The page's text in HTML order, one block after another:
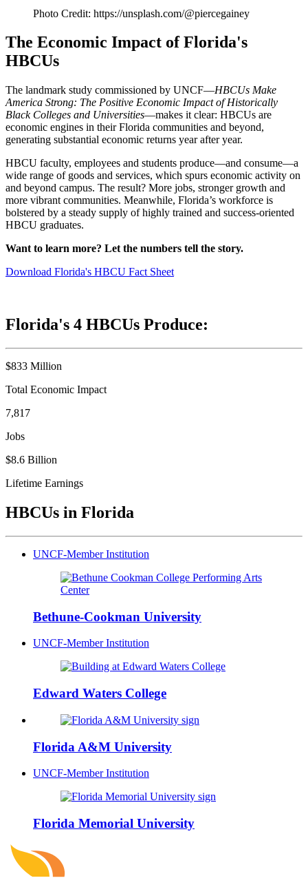
Photo Credit: https://unsplash.com/@piercegainey
The Economic Impact of Florida's
HBCUs
The landmark study commissioned by UNCF—HBCUs Make
America Strong: The Positive Economic Impact of Historically
Black Colleges and Universities—makes it clear: HBCUs are
economic engines in their Florida communities and beyond,
generating substantial economic returns year after year.
HBCU faculty, employees and students produce—and consume—a
wide range of goods and services, which spurs economic activity on
and beyond campus. The result? More jobs, stronger growth and
more vibrant communities. Meanwhile, Florida’s workforce is
bolstered by a steady supply of highly trained and success-oriented
HBCU graduates.
Want to learn more? Let the numbers tell the story.
Download Florida's HBCU Fact Sheet
Florida's 4 HBCUs Produce:
$833 Million
Total Economic Impact
7,817
Jobs
$8.6 Billion
Lifetime Earnings
HBCUs in Florida
UNCF-Member Institution
Bethune-Cookman University
UNCF-Member Institution
Edward Waters College
Florida A&M University
UNCF-Member Institution
Florida Memorial University